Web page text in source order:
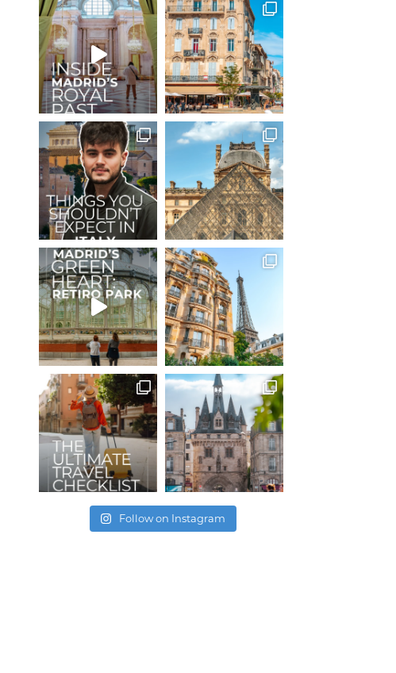
Follow on Instagram